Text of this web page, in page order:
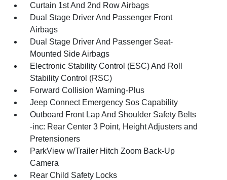
Curtain 1st And 2nd Row Airbags
Dual Stage Driver And Passenger Front
Airbags
Dual Stage Driver And Passenger Seat-
Mounted Side Airbags
Electronic Stability Control (ESC) And Roll
Stability Control (RSC)
Forward Collision Warning-Plus
Jeep Connect Emergency Sos Capability
Outboard Front Lap And Shoulder Safety Belts
-inc: Rear Center 3 Point, Height Adjusters and
Pretensioners
ParkView w/Trailer Hitch Zoom Back-Up
Camera
Rear Child Safety Locks